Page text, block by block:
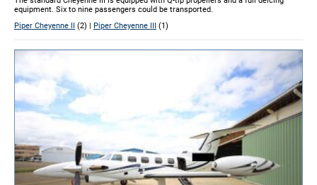
equipment. Six to nine passengers could be transported.
Piper Cheyenne II (2) | Piper Cheyenne III (1)